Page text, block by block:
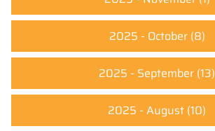
2025 - October(8)
2025 - September (13)
2025 - August (10)